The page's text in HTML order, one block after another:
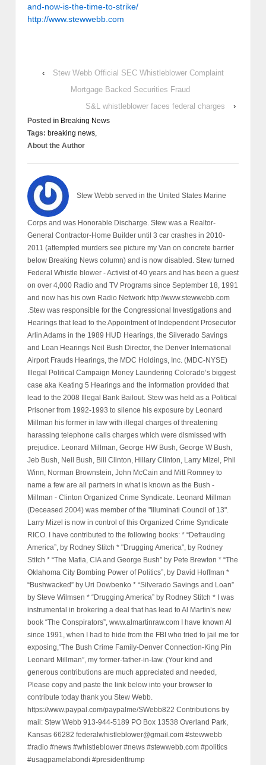
and-now-is-the-time-to-strike/
http://www.stewwebb.com
‹
Stew Webb Official SEC Whistleblower Complaint
Mortgage Backed Securities Fraud
S&L whistleblower faces federal charges
›
Posted in Breaking News
Tags: breaking news,
About the Author
Stew Webb served in the United States Marine
Corps and was Honorable Discharge. Stew was a Realtor-
General Contractor-Home Builder until 3 car crashes in 2010-
2011 (attempted murders see picture my Van on concrete barrier
below Breaking News column) and is now disabled. Stew turned
Federal Whistle blower - Activist of 40 years and has been a guest
on over 4,000 Radio and TV Programs since September 18, 1991
and now has his own Radio Network http://www.stewwebb.com
.Stew was responsible for the Congressional Investigations and
Hearings that lead to the Appointment of Independent Prosecutor
Arlin Adams in the 1989 HUD Hearings, the Silverado Savings
and Loan Hearings Neil Bush Director, the Denver International
Airport Frauds Hearings, the MDC Holdings, Inc. (MDC-NYSE)
Illegal Political Campaign Money Laundering Colorado’s biggest
case aka Keating 5 Hearings and the information provided that
lead to the 2008 Illegal Bank Bailout. Stew was held as a Political
Prisoner from 1992-1993 to silence his exposure by Leonard
Millman his former in law with illegal charges of threatening
harassing telephone calls charges which were dismissed with
prejudice. Leonard Millman, George HW Bush, George W Bush,
Jeb Bush, Neil Bush, Bill Clinton, Hillary Clinton, Larry Mizel, Phil
Winn, Norman Brownstein, John McCain and Mitt Romney to
name a few are all partners in what is known as the Bush -
Millman - Clinton Organized Crime Syndicate. Leonard Millman
(Deceased 2004) was member of the "Illuminati Council of 13".
Larry Mizel is now in control of this Organized Crime Syndicate
RICO. I have contributed to the following books: * “Defrauding
America”, by Rodney Stitch * "Drugging America", by Rodney
Stitch * “The Mafia, CIA and George Bush” by Pete Brewton * “The
Oklahoma City Bombing Power of Politics”, by David Hoffman *
“Bushwacked” by Uri Dowbenko * “Silverado Savings and Loan”
by Steve Wilmsen * “Drugging America” by Rodney Stitch * I was
instrumental in brokering a deal that has lead to Al Martin’s new
book “The Conspirators”, www.almartinraw.com I have known Al
since 1991, when I had to hide from the FBI who tried to jail me for
exposing,“The Bush Crime Family-Denver Connection-King Pin
Leonard Millman”, my former-father-in-law. (Your kind and
generous contributions are much appreciated and needed,
Please copy and paste the link below into your browser to
contribute today thank you Stew Webb.
https://www.paypal.com/paypalme/SWebb822 Contributions by
mail: Stew Webb 913-944-5189 PO Box 13538 Overland Park,
Kansas 66282 federalwhistleblower@gmail.com #stewwebb
#radio #news #whistleblower #news #stewwebb.com #politics
#usagpamelabondi #presidenttrump